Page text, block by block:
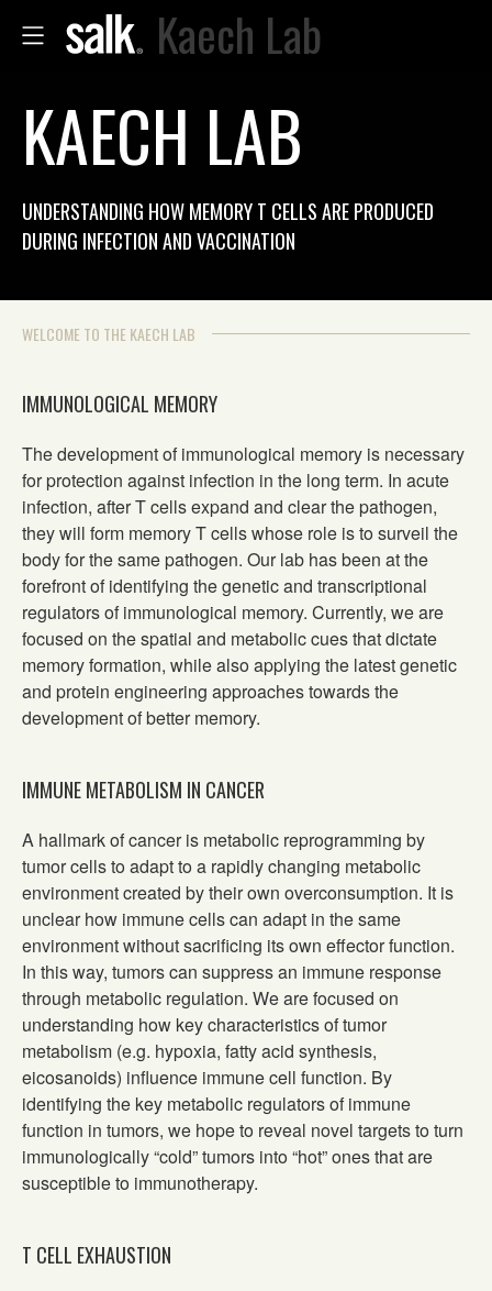
Kaech Lab
KAECH LAB
UNDERSTANDING HOW MEMORY T CELLS ARE PRODUCED
DURING INFECTION AND VACCINATION
WELCOME TO THE KAECH LAB
IMMUNOLOGICAL MEMORY
The development of immunological memory is necessary
for protection against infection in the long term. In acute
infection, after T cells expand and clear the pathogen,
they will form memory T cells whose role is to surveil the
body for the same pathogen. Our lab has been at the
forefront of identifying the genetic and transcriptional
regulators of immunological memory. Currently, we are
focused on the spatial and metabolic cues that dictate
memory formation, while also applying the latest genetic
and protein engineering approaches towards the
development of better memory.
IMMUNE METABOLISM IN CANCER
A hallmark of cancer is metabolic reprogramming by
tumor cells to adapt to a rapidly changing metabolic
environment created by their own overconsumption. It is
unclear how immune cells can adapt in the same
environment without sacrificing its own effector function.
In this way, tumors can suppress an immune response
through metabolic regulation. We are focused on
understanding how key characteristics of tumor
metabolism (e.g. hypoxia, fatty acid synthesis,
eicosanoids) influence immune cell function. By
identifying the key metabolic regulators of immune
function in tumors, we hope to reveal novel targets to turn
immunologically “cold” tumors into “hot” ones that are
susceptible to immunotherapy.
T CELL EXHAUSTION